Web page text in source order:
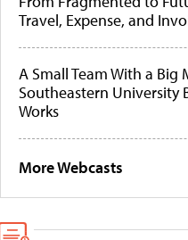
Travel, Expense, and
A Small Team With a Big
Southeastern University
Works
More Webcasts